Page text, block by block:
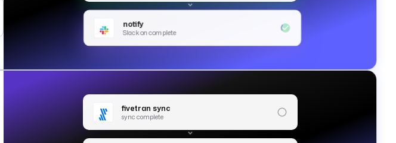
notify
Slack on complete
fivetran sync
sync complete